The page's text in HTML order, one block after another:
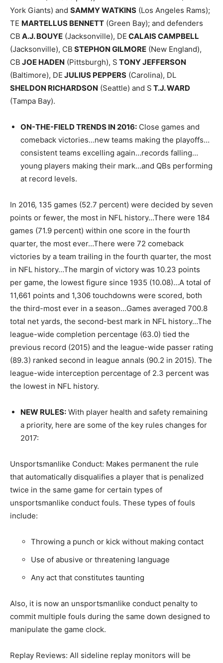
York Giants) and SAMMY WATKINS (Los Angeles Rams);
TE MARTELLUS BENNETT (Green Bay); and defenders
CB A.J. BOUYE (Jacksonville), DE CALAIS CAMPBELL
(Jacksonville), CB STEPHON GILMORE (New England),
CB JOE HADEN (Pittsburgh), S TONY JEFFERSON
(Baltimore), DE JULIUS PEPPERS (Carolina), DL
SHELDON RICHARDSON (Seattle) and S T.J. WARD
(Tampa Bay).
ON-THE-FIELD TRENDS IN 2016: Close games and
comeback victories…new teams making the playoffs…
consistent teams excelling again…records falling…
young players making their mark…and QBs performing
at record levels.
In 2016, 135 games (52.7 percent) were decided by seven
points or fewer, the most in NFL history…There were 184
games (71.9 percent) within one score in the fourth
quarter, the most ever…There were 72 comeback
victories by a team trailing in the fourth quarter, the most
in NFL history…The margin of victory was 10.23 points
per game, the lowest figure since 1935 (10.08)…A total of
11,661 points and 1,306 touchdowns were scored, both
the third-most ever in a season…Games averaged 700.8
total net yards, the second-best mark in NFL history…The
league-wide completion percentage (63.0) tied the
previous record (2015) and the league-wide passer rating
(89.3) ranked second in league annals (90.2 in 2015). The
league-wide interception percentage of 2.3 percent was
the lowest in NFL history.
NEW RULES: With player health and safety remaining
a priority, here are some of the key rules changes for
2017:
Unsportsmanlike Conduct: Makes permanent the rule
that automatically disqualifies a player that is penalized
twice in the same game for certain types of
unsportsmanlike conduct fouls. These types of fouls
include:
Throwing a punch or kick without making contact
Use of abusive or threatening language
Any act that constitutes taunting
Also, it is now an unsportsmanlike conduct penalty to
commit multiple fouls during the same down designed to
manipulate the game clock.
Replay Reviews: All sideline replay monitors will be